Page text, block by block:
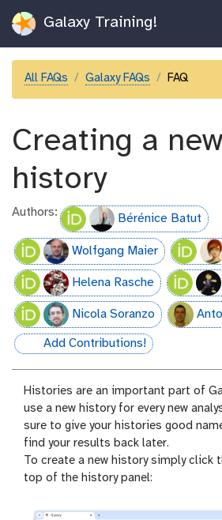
Galaxy Training!
All FAQs Galaxy FAQs FAQ
Creating a new
history
Authors: Bérénice Batut
Wolfgang Maier
Helena Rasche
Nicola Soranzo
hall-of-fame
Add Contributions!
Histories are an important part of
use a new history for every new
sure to give your histories good
find your results back later.
To create a new history simply click
top of the history panel: